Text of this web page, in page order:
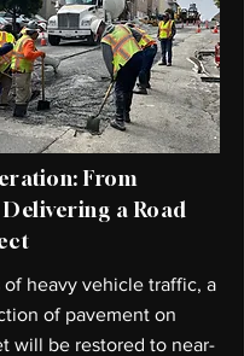
From
a Road
heavy vehicle traffic, a
of pavement on
will be restored to near-